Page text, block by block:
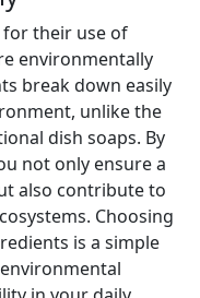
for their use of
environmentally
break down easily
unlike the
dish soaps. By
not only ensure a
also contribute to
Choosing
is a simple